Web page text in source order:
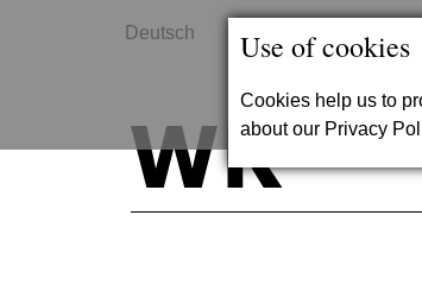
Use of cookies
Cookies help us to
about our Privacy
Deutsch